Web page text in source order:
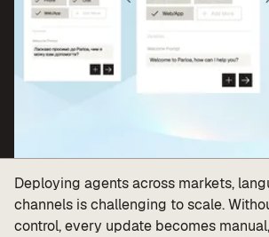
Value calculator
CX Inner Circle
Deploying agents across markets,
channels is challenging to scale.
control, every update becomes